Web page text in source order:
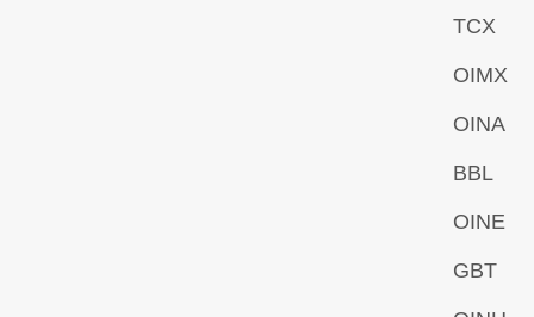
TCX
OIMX
OINA
BBL
OINE
GBT